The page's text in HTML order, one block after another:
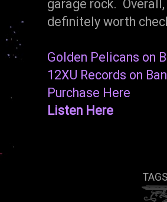
garage rock.
definitely worth
Golden Pelicans on
12XU Records on
Purchase Here
Listen Here